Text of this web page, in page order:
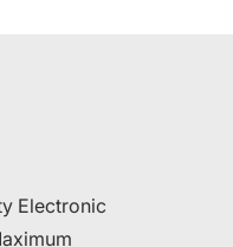
Electronic